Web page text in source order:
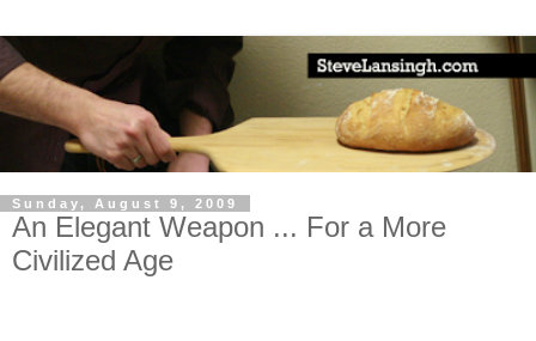
Sunday, August 9, 2009
An Elegant Weapon ... For a More
Civilized Age